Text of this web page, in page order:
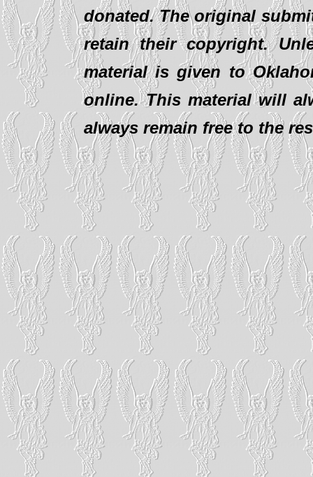
donated. The original
retain their copyright.
material is given to
online. This material will
always remain free to the